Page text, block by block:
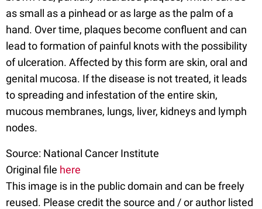
as small as a pinhead or as large as the palm of a
hand. Over time, plaques become confluent and can
lead to formation of painful knots with the possibility
of ulceration. Affected by this form are skin, oral and
genital mucosa. If the disease is not treated, it leads
to spreading and infestation of the entire skin,
mucous membranes, lungs, liver, kidneys and lymph
nodes.
Source: National Cancer Institute
Original file here
This image is in the public domain and can be freely
reused. Please credit the source and / or author listed